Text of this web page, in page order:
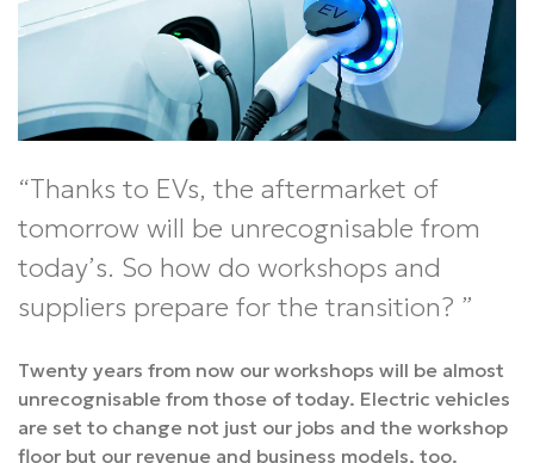
Thanks to EVs, the aftermarket of
tomorrow will be unrecognisable from
today’s. So how do workshops and
suppliers prepare for the transition?
Twenty years from now our workshops will be almost
unrecognisable from those of today. Electric vehicles
are set to change not just our jobs and the workshop
floor but our revenue and business models, too.